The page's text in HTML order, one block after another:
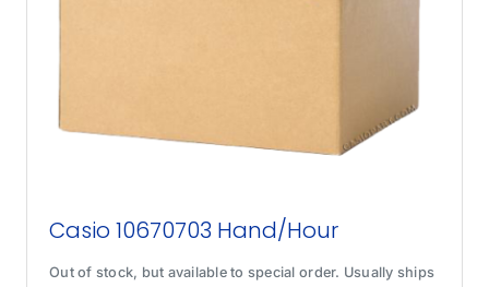
Casio 10670703 Hand/Hour
Out of stock, but available to special order. Usually ships